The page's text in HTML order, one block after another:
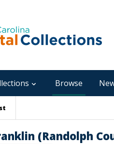
Browse
(Randolph